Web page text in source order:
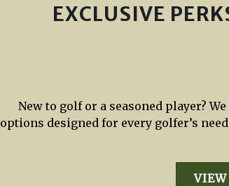
EXCLUSIVE
New to golf or a seasoned player?
options designed for every golfer’s